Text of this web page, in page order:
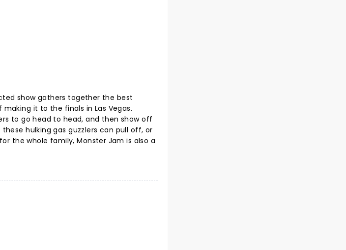
show gathers together the best
it to the finals in Las Vegas.
to go head to head, and then show off
hulking gas guzzlers can pull off, or
the whole family, Monster Jam is also a